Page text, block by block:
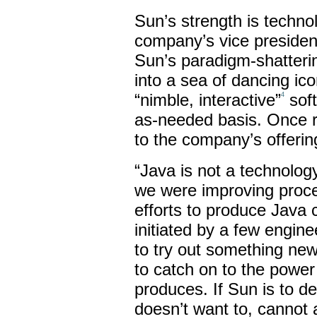
Sun’s strength is
company’s vice
Sun’s paradigm-
into a sea of dancing
“nimble, interactive”4
as-needed basis. Once
to the company’s
“Java is not a
we were improving
efforts to produce Java
initiated by a few
to try out something
to catch on to the
produces. If Sun is to
doesn’t want to,